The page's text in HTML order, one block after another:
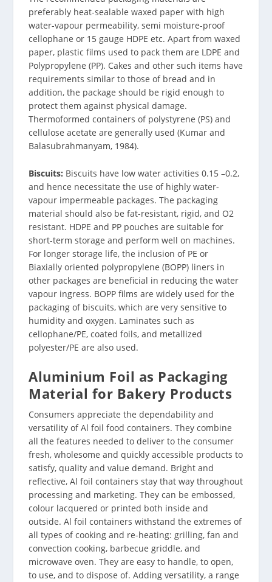
preferably heat-sealable waxed paper with high
water-vapour permeability, semi moisture-proof
cellophane or 15 gauge HDPE etc. Apart from waxed
paper, plastic films used to pack them are LDPE and
Polypropylene (PP). Cakes and other such items have
requirements similar to those of bread and in
addition, the package should be rigid enough to
protect them against physical damage.
Thermoformed containers of polystyrene (PS) and
cellulose acetate are generally used (Kumar and
Balasubrahmanyam, 1984).
Biscuits: Biscuits have low water activities 0.15 –0.2,
and hence necessitate the use of highly water-
vapour impermeable packages. The packaging
material should also be fat-resistant, rigid, and O2
resistant. HDPE and PP pouches are suitable for
short-term storage and perform well on machines.
For longer storage life, the inclusion of PE or
Biaxially oriented polypropylene (BOPP) liners in
other packages are beneficial in reducing the water
vapour ingress. BOPP films are widely used for the
packaging of biscuits, which are very sensitive to
humidity and oxygen. Laminates such as
cellophane/PE, coated foils, and metallized
polyester/PE are also used.
Aluminium Foil as Packaging
Material for Bakery Products
Consumers appreciate the dependability and
versatility of Al foil food containers. They combine
all the features needed to deliver to the consumer
fresh, wholesome and quickly accessible products to
satisfy, quality and value demand. Bright and
reflective, Al foil containers stay that way throughout
processing and marketing. They can be embossed,
colour lacquered or printed both inside and
outside. Al foil containers withstand the extremes of
all types of cooking and re-heating: grilling, fan and
convection cooking, barbecue griddle, and
microwave oven. They are easy to handle, to open,
to use, and to dispose of. Adding versatility, a range